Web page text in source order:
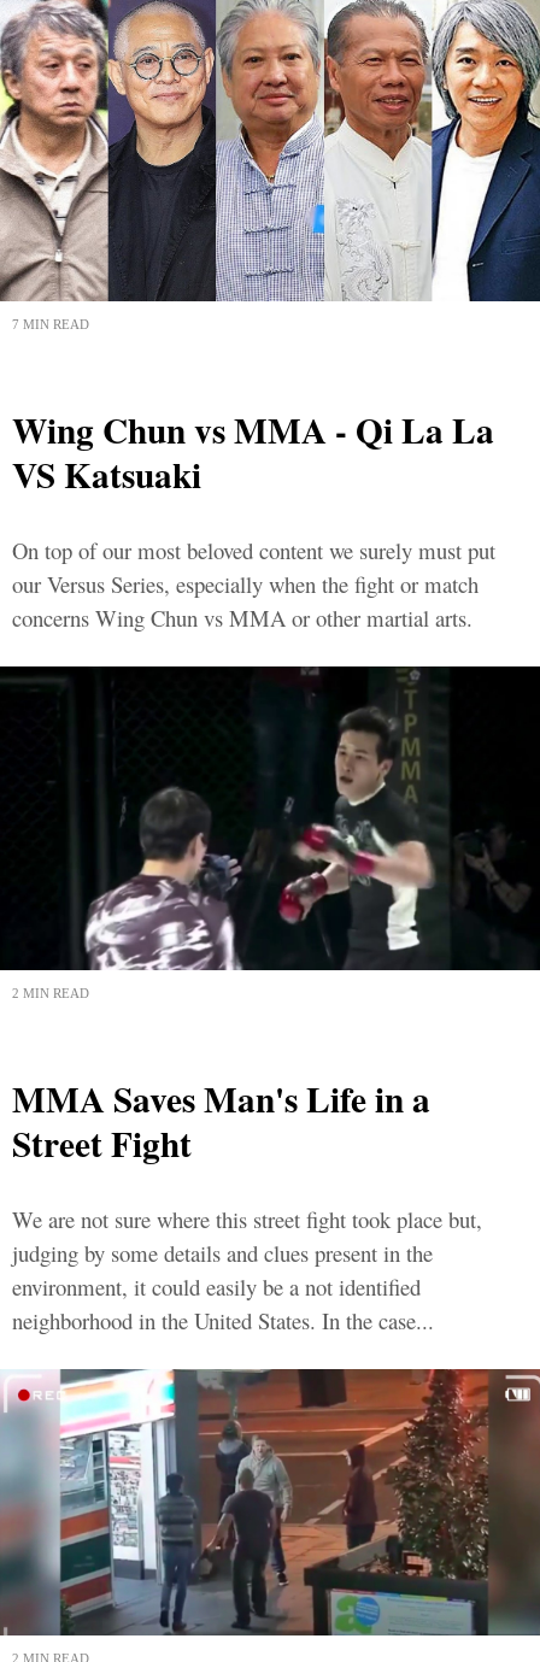
7 MIN READ
Wing Chun vs MMA - Qi La La
VS Katsuaki
On top of our most beloved content we surely must put
our Versus Series, especially when the fight or match
concerns Wing Chun vs MMA or other martial arts.
2 MIN READ
MMA Saves Man's Life in a
Street Fight
We are not sure where this street fight took place but,
judging by some details and clues present in the
environment, it could easily be a not identified
neighborhood in the United States. In the case...
2 MIN READ